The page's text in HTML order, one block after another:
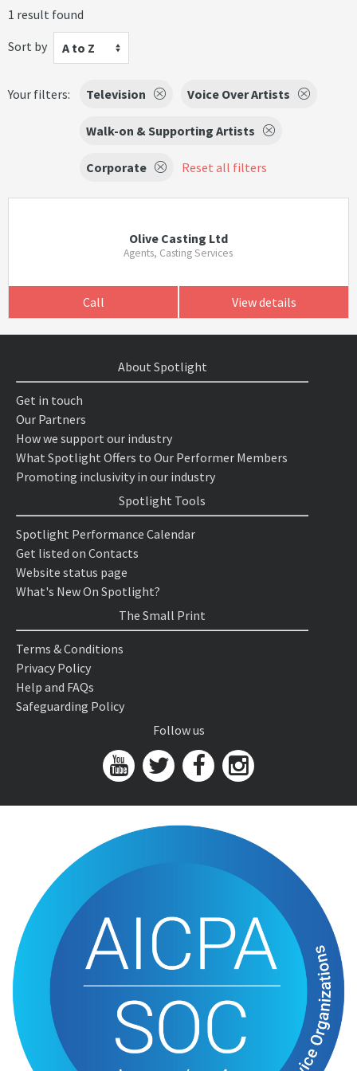
1 result found
Sort by
A to Z
Your filters: Television Voice Over Artists
Walk-on & Supporting Artists
Corporate Reset all filters
Olive Casting Ltd
Agents, Casting Services
Call View details
About Spotlight
Get in touch
Our Partners
How we support our industry
What Spotlight Offers to Our Performer Members
Promoting inclusivity in our industry
Spotlight Tools
Spotlight Performance Calendar
Get listed on Contacts
Website status page
What's New On Spotlight?
The Small Print
Terms & Conditions
Privacy Policy
Help and FAQs
Safeguarding Policy
Follow us